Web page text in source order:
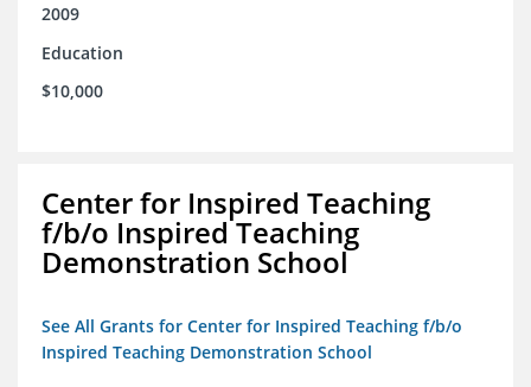
2009
Education
$10,000
Center for Inspired Teaching
f/b/o Inspired Teaching
Demonstration School
See All Grants for Center for Inspired Teaching f/b/o
Inspired Teaching Demonstration School